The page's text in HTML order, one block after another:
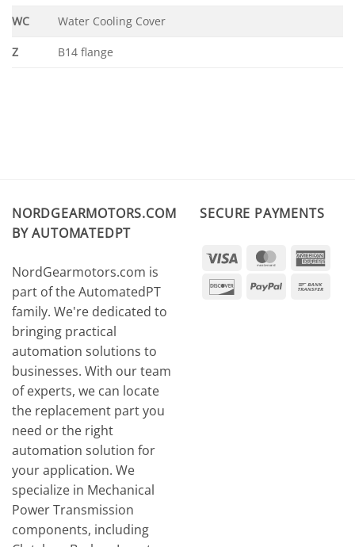
WC Water Cooling Cover
Z B14 flange
NORDGEARMOTORS.COM
BY AUTOMATEDPT
NordGearmotors.com is
part of the AutomatedPT
family. We're dedicated to
bringing practical
automation solutions to
businesses. With our team
of experts, we can locate
the replacement part you
need or the right
automation solution for
your application. We
specialize in Mechanical
Power Transmission
components, including
SECURE PAYMENTS
Visa MasterCard
DiscoverPayPal